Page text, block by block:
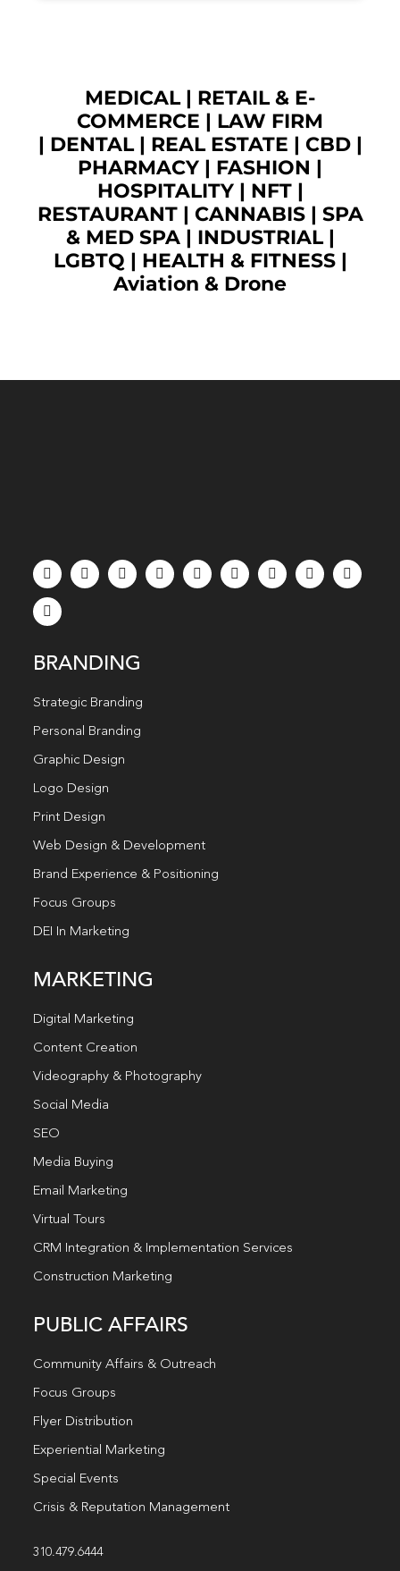
MEDICAL| RETAIL & E-
COMMERCE | LAW FIRM
| DENTAL| REAL ESTATE | CBD|
PHARMACY | FASHION |
HOSPITALITY | NFT|
RESTAURANT| CANNABIS| SPA
& MED SPA| INDUSTRIAL|
LGBTQ | HEALTH & FITNESS |
Aviation & Drone
BRANDING
Strategic Branding
Personal Branding
Graphic Design
Logo Design
Print Design
Web Design & Development
Brand Experience & Positioning
Focus Groups
DEI In Marketing
MARKETING
Digital Marketing
Content Creation
Videography & Photography
Social Media
SEO
Media Buying
Email Marketing
Virtual Tours
CRM Integration & Implementation Services
Construction Marketing
PUBLIC AFFAIRS
Community Affairs & Outreach
Focus Groups
Flyer Distribution
Experiential Marketing
Special Events
Crisis & Reputation Management
310.479.6444